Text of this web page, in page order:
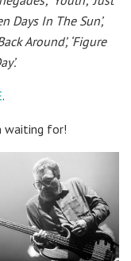
Days In The Sun’,
Around’, ‘Figure
.
waiting for!